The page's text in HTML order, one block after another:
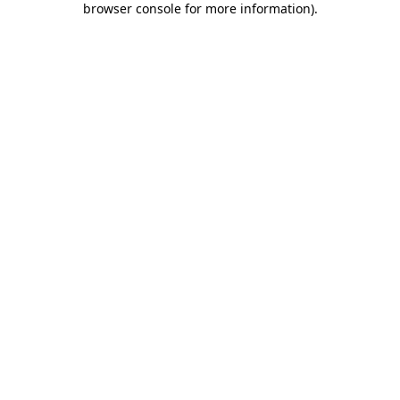
browser console for more information).